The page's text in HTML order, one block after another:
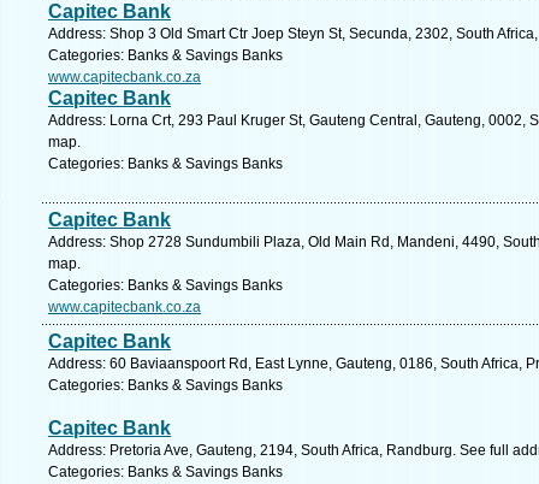
Capitec Bank
Address: Shop 3 Old Smart Ctr Joep Steyn St, Secunda, 2302, South
Categories: Banks & Savings Banks
www.capitecbank.co.za
Capitec Bank
Address: Lorna Crt, 293 Paul Kruger St, Gauteng Central, Gauteng, 0002,
map.
Categories: Banks & Savings Banks
Capitec Bank
Address: Shop 2728 Sundumbili Plaza, Old Main Rd, Mandeni, 4490,
map.
Categories: Banks & Savings Banks
www.capitecbank.co.za
Capitec Bank
Address: 60 Baviaanspoort Rd, East Lynne, Gauteng, 0186, South Africa,
Categories: Banks & Savings Banks
Capitec Bank
Address: Pretoria Ave, Gauteng, 2194, South Africa, Randburg. See full
Categories: Banks & Savings Banks